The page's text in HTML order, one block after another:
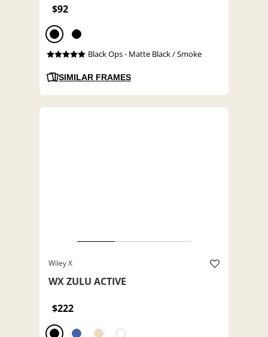
$92
Black Ops - Matte Black / Smoke
SIMILAR FRAMES
Wiley X
WX ZULU ACTIVE
$222